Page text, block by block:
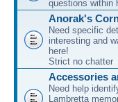
questions within
Anorak's
Need specific
interesting and
here!
Strict no chatter
Accessories
Need help
Lambretta